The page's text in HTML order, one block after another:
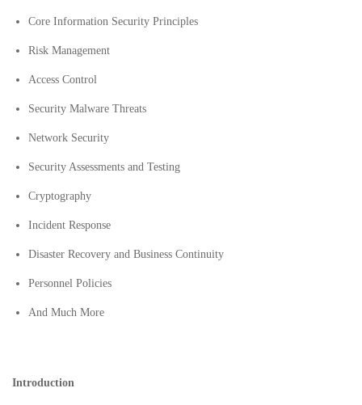
Core Information Security Principles
Risk Management
Access Control
Security Malware Threats
Network Security
Security Assessments and Testing
Cryptography
Incident Response
Disaster Recovery and Business Continuity
Personnel Policies
And Much More
Introduction